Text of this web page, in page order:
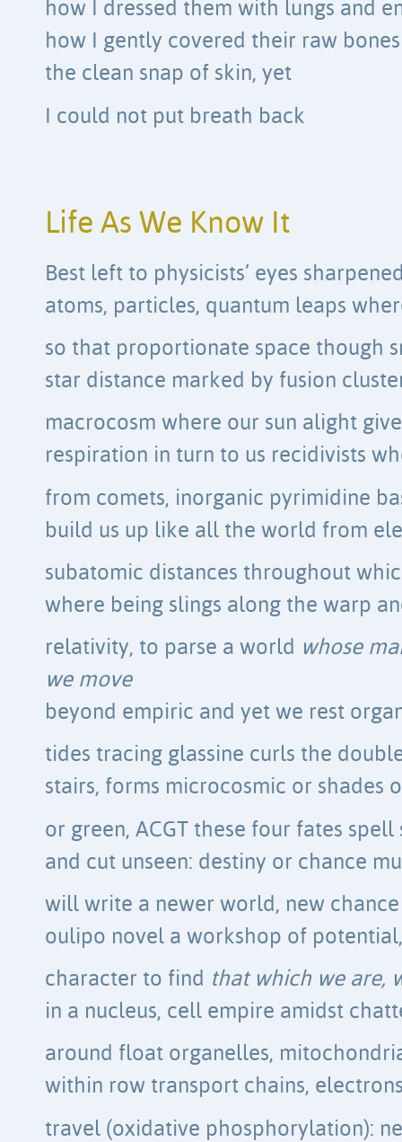
how I dressed them with lungs and
how I gently covered their raw
the clean snap of skin, yet
I could not put breath back
Life As We Know It
Best left to physicists’ eyes
atoms, particles, quantum leaps
so that proportionate space though
star distance marked by fusion
macrocosm where our sun alight
respiration in turn to us recidivists
from comets, inorganic pyrimidine
build us up like all the world from
subatomic distances throughout
where being slings along the warp
relativity, to parse a world whose
we move
beyond empiric and yet we rest
tides tracing glassine curls the
stairs, forms microcosmic or shades
or green, ACGT these four fates
and cut unseen: destiny or chance
will write a newer world, new
oulipo novel a workshop of
character to find that which we are,
in a nucleus, cell empire amidst
around float organelles,
within row transport chains,
travel (oxidative phosphorylation):